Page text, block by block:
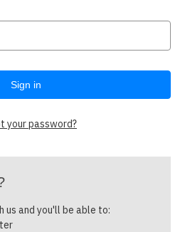
your password?
us and you'll be able to: